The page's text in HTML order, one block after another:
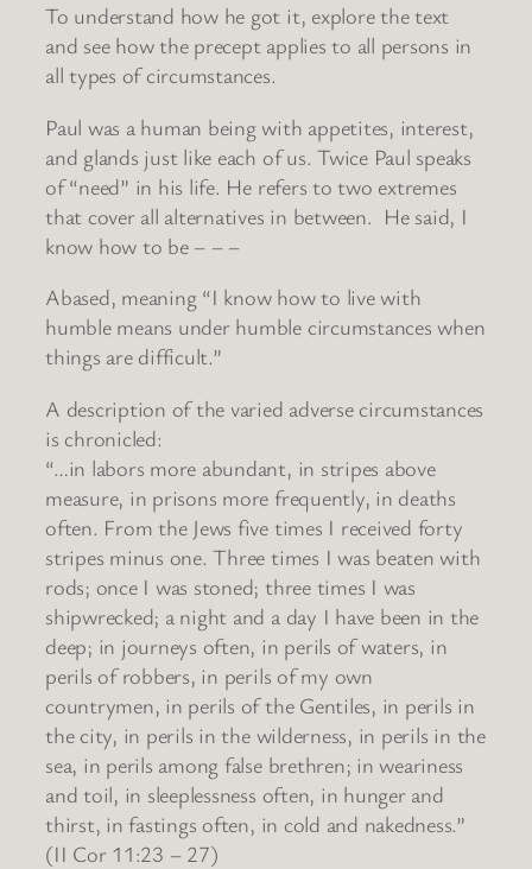
To understand how he got it, explore the text
and see how the precept applies to all persons in
all types of circumstances.
Paul was a human being with appetites, interest,
and glands just like each of us. Twice Paul speaks
of “need” in his life. He refers to two extremes
that cover all alternatives in between. He said, I
know how to be – – –
Abased, meaning “I know how to live with
humble means under humble circumstances when
things are difficult.”
A description of the varied adverse circumstances
is chronicled:
“…in labors more abundant, in stripes above
measure, in prisons more frequently, in deaths
often. From the Jews five times I received forty
stripes minus one. Three times I was beaten with
rods; once I was stoned; three times I was
shipwrecked; a night and a day I have been in the
deep; in journeys often, in perils of waters, in
perils of robbers, in perils of my own
countrymen, in perils of the Gentiles, in perils in
the city, in perils in the wilderness, in perils in the
sea, in perils among false brethren; in weariness
and toil, in sleeplessness often, in hunger and
thirst, in fastings often, in cold and nakedness.”
(II Cor 11:23 – 27)